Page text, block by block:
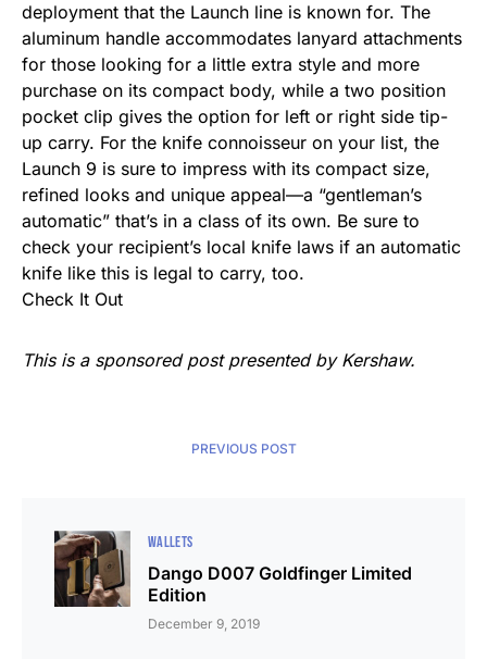
deployment that the Launch line is known for. The
aluminum handle accommodates lanyard attachments
for those looking for a little extra style and more
purchase on its compact body, while a two position
pocket clip gives the option for left or right side tip-
up carry. For the knife connoisseur on your list, the
Launch 9 is sure to impress with its compact size,
refined looks and unique appeal—a “gentleman’s
automatic” that’s in a class of its own. Be sure to
check your recipient’s local knife laws if an automatic
knife like this is legal to carry, too.
Check It Out
This is a sponsored post presented by Kershaw.
PREVIOUS POST
WALLETS
Dango D007 Goldfinger Limited
Edition
December 9, 2019